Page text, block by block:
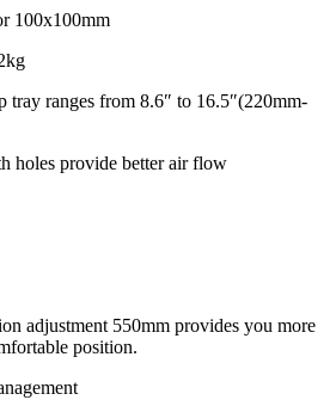
100x100mm
tray ranges from 8.6″ to 16.5″(220mm-
holes provide better air flow
adjustment 550mm provides you more
position.